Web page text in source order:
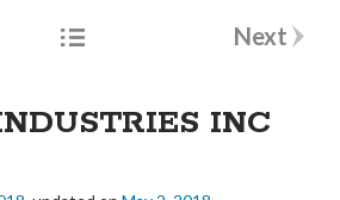
Next
INC